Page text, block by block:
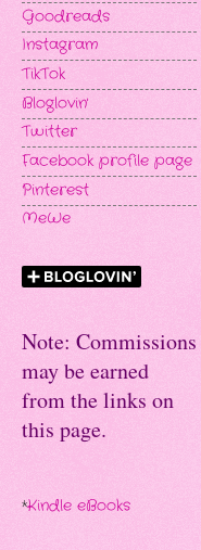
Goodreads
Instagram
TikTok
Bloglovin'
Twitter
Facebook profile page
Pinterest
MeWe
Note: Commissions
may be earned
from the links on
this page.
*Kindle eBooks